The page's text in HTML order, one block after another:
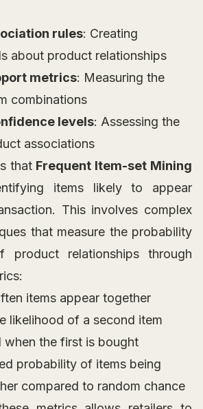
rules: Creating
about product relationships
metrics: Measuring the
combinations
levels: Assessing the
associations
that Frequent Item-set Mining
items likely to appear
This involves complex
that measure the probability
product relationships through
items appear together
likelihood of a second item
when the first is bought
probability of items being
compared to random chance